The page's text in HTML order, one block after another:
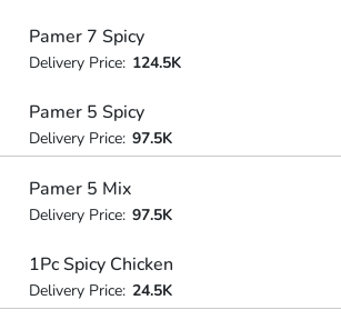
Pamer 7 Spicy
Delivery Price: 124.5K
Pamer 5 Spicy
Delivery Price: 97.5K
Pamer 5 Mix
Delivery Price: 97.5K
1Pc Spicy Chicken
Delivery Price: 24.5K